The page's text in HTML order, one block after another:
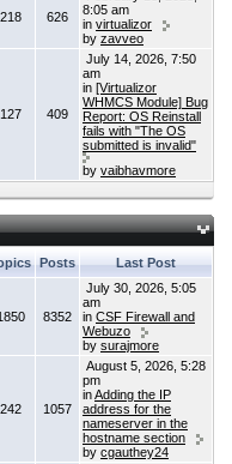
218 626
8:05 am
in virtualizor
by zavveo
127 409
July 14, 2026, 7:50
am
in [Virtualizor
WHMCS Module] Bug
Report: OS Reinstall
fails with "The OS
submitted is invalid"
by vaibhavmore
Posts Last Post
8352
July 30, 2026, 5:05
am
in CSF Firewall and
Webuzo
by surajmore
242 1057
August 5, 2026, 5:28
pm
inAdding the IP
address for the
nameserver in the
hostname section
by cgauthey24